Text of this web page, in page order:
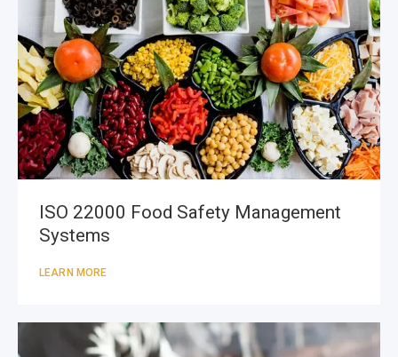
ISO 22000 Food Safety Management
Systems
LEARN MORE